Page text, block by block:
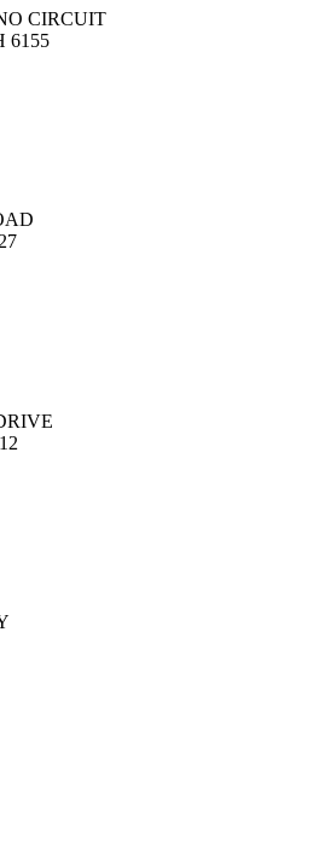
CIRCUIT
6155